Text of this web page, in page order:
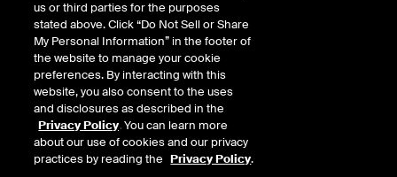
us or third parties for the purposes
stated above. Click “Do Not Sell or Share
My Personal Information” in the footer of
the website to manage your cookie
preferences. By interacting with this
website, you also consent to the uses
and disclosures as described in the
Privacy Policy. You can learn more
about our use of cookies and our privacy
practices by reading the Privacy Policy.